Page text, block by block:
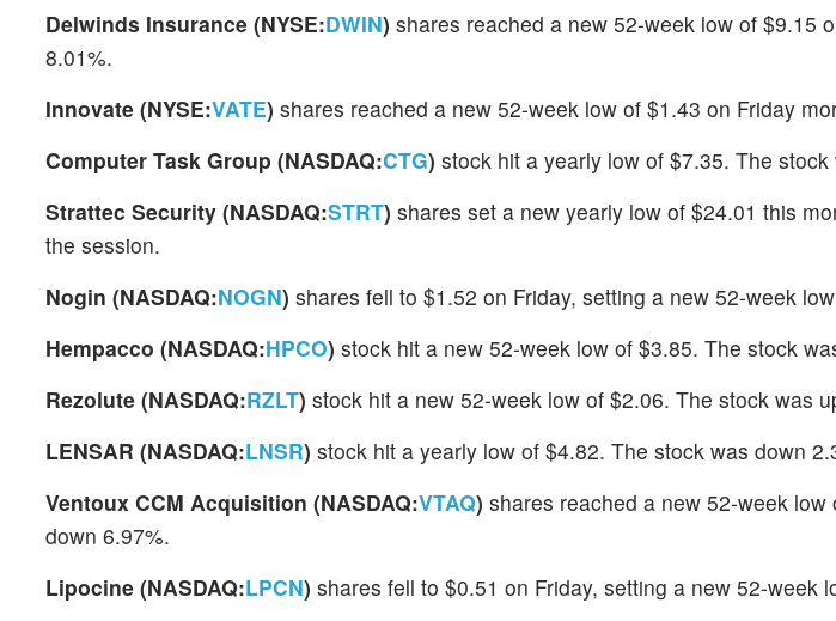
Delwinds Insurance (NYSE:DWIN) shares reached a new 52-week low of $9.15
8.01%.
Innovate (NYSE:VATE) shares reached a new 52-week low of $1.43 on Friday
Computer Task Group (NASDAQ:CTG) stock hit a yearly low of $7.35. The
Strattec Security (NASDAQ:STRT) shares set a new yearly low of $24.01 this
the session.
Nogin (NASDAQ:NOGN) shares fell to $1.52 on Friday, setting a new 52-week
Hempacco (NASDAQ:HPCO) stock hit a new 52-week low of $3.85. The stock
Rezolute (NASDAQ:RZLT) stock hit a new 52-week low of $2.06. The stock was
LENSAR (NASDAQ:LNSR) stock hit a yearly low of $4.82. The stock was down
Ventoux CCM Acquisition (NASDAQ:VTAQ) shares reached a new 52-week
down 6.97%.
Lipocine (NASDAQ:LPCN) shares fell to $0.51 on Friday, setting a new 52-week